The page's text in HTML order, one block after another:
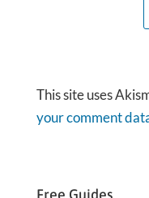
This site uses
your comment
Free Guides